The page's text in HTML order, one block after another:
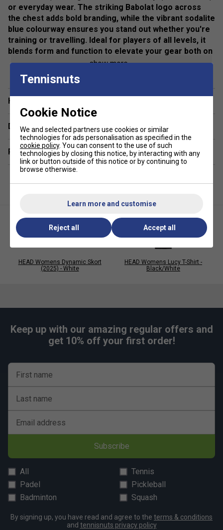
or everyday wear. The striking Babolat logo across
the chest adds bold branding, while the vibrant sodalite
blue colourway ensures you stand out whether you're
training or travelling. Ideal for players of all levels, it
blends form and function to elevate your gear both on
and off the court.
Colour: Black
Material: Lightweight, breathable fabric
Closure: Full front zip fastening
Branding: Bold Babolat logo across the chest
casual wear
show more
Have a Question?
Delivery & returns
Related sections
HEAD Womens Dynamic Skort
(2025) - White
HEAD Womens Lucy T-Shirt -
Black/White
Keep up with our amazing regular offers and
get 10% off your first order!
First name
Last name
Email address
Subscribe
All
Tennis
Padel
Pickleball
Badminton
Squash
By signing up, you have read and agree to the terms & conditions
and tennisnuts privacy policy
Tennisnuts
Cookie Notice
We and selected partners use cookies or similar
technologies for ads personalisation as specified in the
cookie policy. You can consent to the use of such
technologies by closing this notice, by interacting with any
link or button outside of this notice or by continuing to
browse otherwise.
Learn more and customise
Reject all Accept all